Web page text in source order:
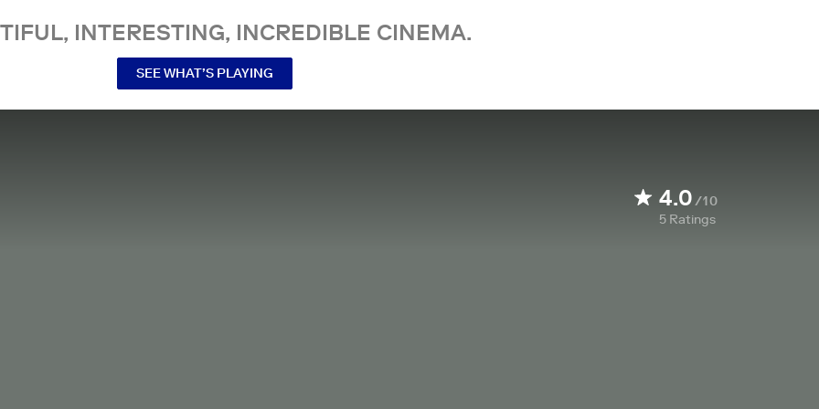
INTERESTING, INCREDIBLE CINEMA.
SEE WHAT’S PLAYING
4.0/10
5 Ratings